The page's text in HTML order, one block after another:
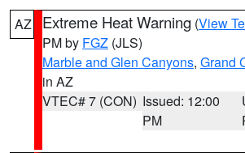
AZ Extreme Heat Warning (View
PM by FGZ (JLS)
Marble and Glen Canyons, Grand
in AZ
VTEC# 7 (CON) Issued: 12:00
PM